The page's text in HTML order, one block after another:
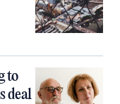
to
deal